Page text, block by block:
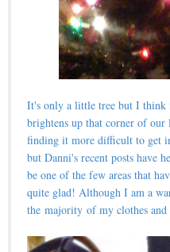
It's only a little tree but I think
brightens up that corner of
finding it more difficult to get
but Danni's recent posts have
be one of the few areas that
quite glad! Although I am a
the majority of my clothes and